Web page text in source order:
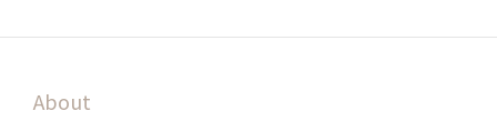
About